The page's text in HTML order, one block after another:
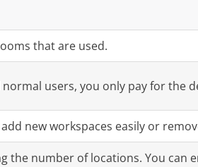
that are used.
users, you only pay for the
new workspaces easily or
the number of locations. You can